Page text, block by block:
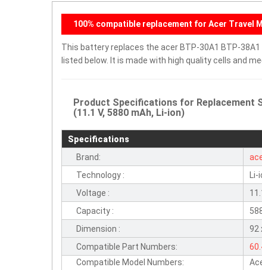
100% compatible replacement for Acer Travel
This battery replaces the acer BTP-30A1 BTP-
listed below. It is made with high quality cells and
Product Specifications for Replacement
(11.1 V, 5880 mAh, Li-ion)
Specifications
Brand:
Technology :
Voltage :
Capacity :
Dimension :
92
Compatible Part Numbers:
Compatible Model Numbers: